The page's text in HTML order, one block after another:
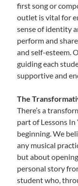
first song or
outlet is vital for
sense of identity
perform and
and self-esteem.
guiding each
supportive and
The
There’s a
part of Lessons
beginning. We
any musical
but about
personal story
student who,